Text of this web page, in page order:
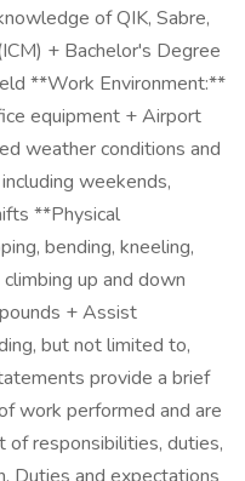
of QIK, Sabre,
+ Bachelor's Degree
**Work Environment:**
equipment + Airport
weather conditions and
weekends,
**Physical
bending, kneeling,
up and down
+ Assist
but not limited to,
provide a brief
work performed and are
responsibilities, duties,